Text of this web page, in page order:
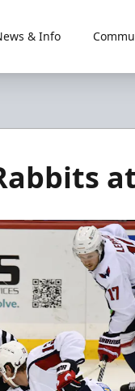
& Info